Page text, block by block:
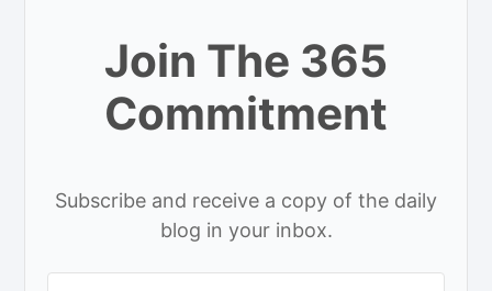
Join The 365
Commitment
Subscribe and receive a copy of the daily
blog in your inbox.